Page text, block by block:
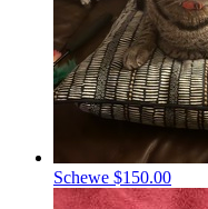
Schewe $150.00